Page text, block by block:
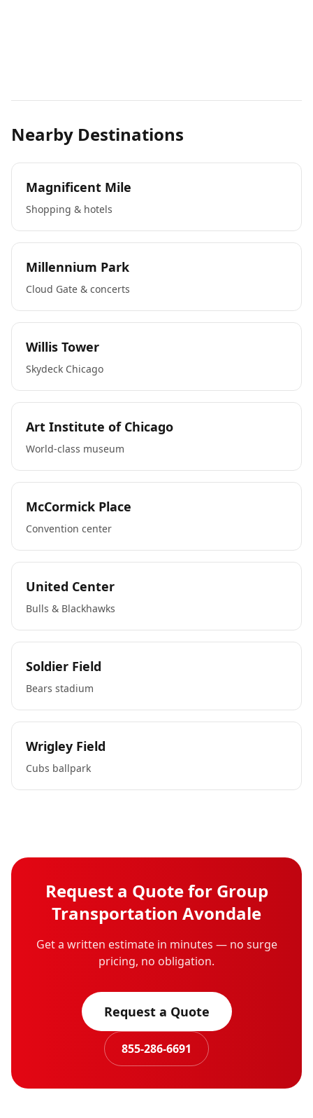
Nearby Destinations
Magnificent Mile
Shopping & hotels
Millennium Park
Cloud Gate & concerts
Willis Tower
Skydeck Chicago
Art Institute of Chicago
World-class museum
McCormick Place
Convention center
United Center
Bulls & Blackhawks
Soldier Field
Bears stadium
Wrigley Field
Cubs ballpark
Request a Quote for Group
Transportation Avondale
Get a written estimate in minutes — no surge
pricing, no obligation.
Request a Quote
855-286-6691